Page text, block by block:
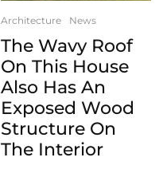
Architecture News
The Wavy Roof
On This House
Also Has An
Exposed Wood
Structure On
The Interior